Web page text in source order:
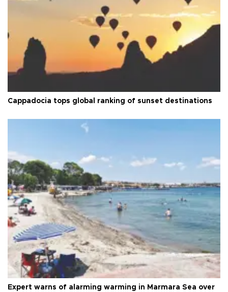
Cappadocia tops global ranking of sunset destinations
Expert warns of alarming warming in Marmara Sea over